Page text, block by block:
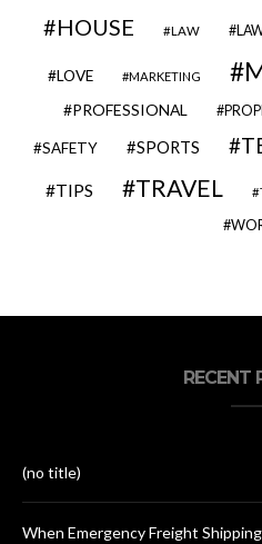
HOUSE LAW
LOVE MARKETING
PROFESSIONAL
SAFETY SPORTS
TIPS TRAVEL
RECENT
(no title)
When Emergency Freight